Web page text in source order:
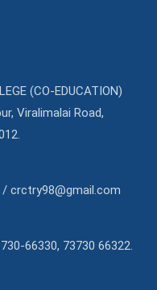
(CO-EDUCATION)
Viralimalai Road,
crctry98@gmail.com
66330, 73730 66322.